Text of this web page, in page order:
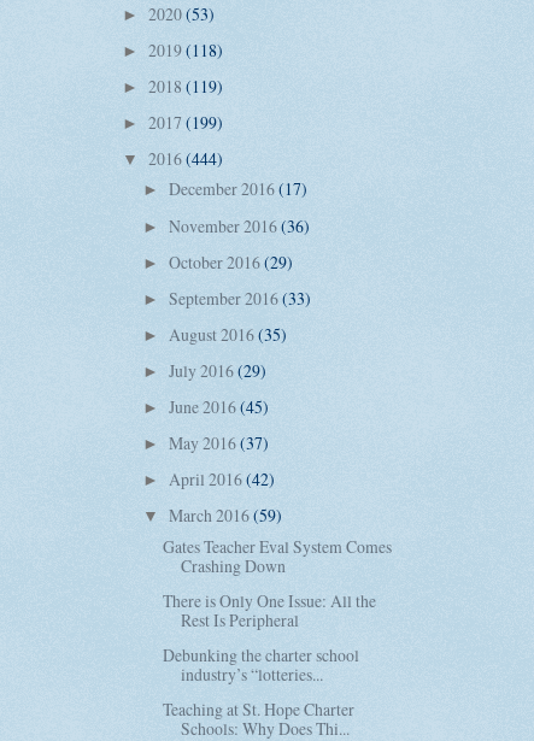
► 2020(53)
► 2019(118)
► 2018 (119)
► 2017 (199)
▼ 2016(444)
► December 2016(17)
► November 2016(36)
► October 2016(29)
► September 2016(33)
► August 2016(35)
► July 2016(29)
► June 2016(45)
► May 2016(37)
► April 2016(42)
▼ March 2016(59)
Gates Teacher Eval System Comes
Crashing Down
There is Only One Issue: All the
Rest Is Peripheral
Debunking the charter school
industry’s “lotteries...
Teaching at St. Hope Charter
Schools: Why Does Thi...